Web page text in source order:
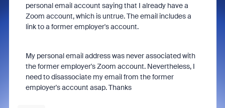
personal email account saying that I already have a
Zoom account, which is untrue. The email includes a
link to a former employer's account.
My personal email address was never associated with
the former employer's Zoom account. Nevertheless, I
need to disassociate my email from the former
employer's account asap. Thanks